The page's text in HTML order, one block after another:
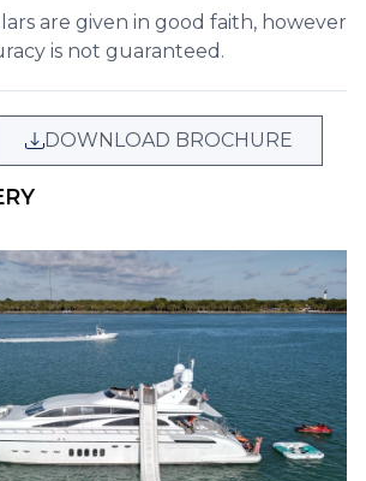
are given in good faith, however
is not guaranteed.
DOWNLOAD BROCHURE